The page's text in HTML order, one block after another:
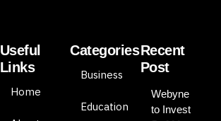
Useful
Links
Home
Categories
Business
Education
Recent
Post
Webyne
to Invest